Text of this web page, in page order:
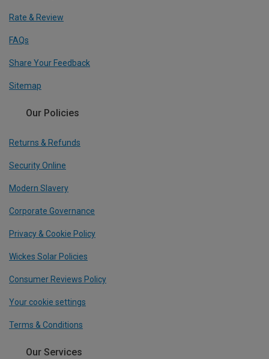
Rate & Review
FAQs
Share Your Feedback
Sitemap
Our Policies
Returns & Refunds
Security Online
Modern Slavery
Corporate Governance
Privacy & Cookie Policy
Wickes Solar Policies
Consumer Reviews Policy
Your cookie settings
Terms & Conditions
Our Services